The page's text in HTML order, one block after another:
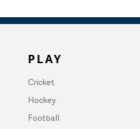
PLAY
Cricket
Hockey
Football